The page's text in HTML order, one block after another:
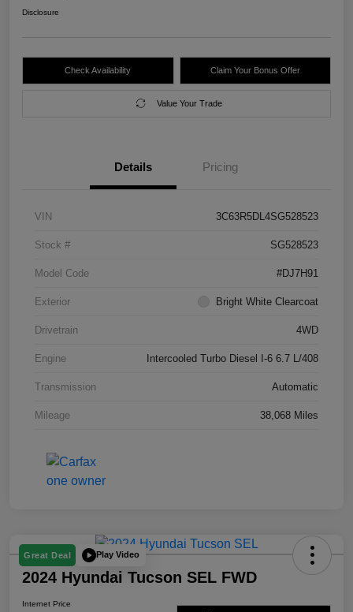
Disclosure
Check Availability Claim Your Bonus Offer
Value Your Trade
Details Pricing
VIN 3C63R5DL4SG528523
Stock # SG528523
Model Code #DJ7H91
Exterior Bright White Clearcoat
Drivetrain 4WD
Engine Intercooled Turbo Diesel I-6 6.7 L/408
Transmission Automatic
Mileage 38,068 Miles
Great Deal Play Video
2024 Hyundai Tucson SEL FWD
Internet Price